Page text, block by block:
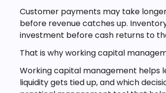
Customer payments may take
before revenue catches up.
investment before cash returns to
That is why working capital
Working capital management helps
liquidity gets tied up, and which